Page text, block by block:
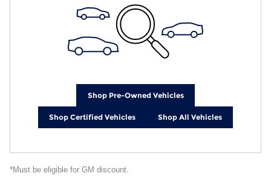
Shop Pre-Owned Vehicles
Shop Certified Vehicles Shop All Vehicles
*Must be eligible for GM discount.